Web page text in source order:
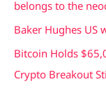
belongs to the
Baker Hughes US
Bitcoin Holds
Crypto Breakout